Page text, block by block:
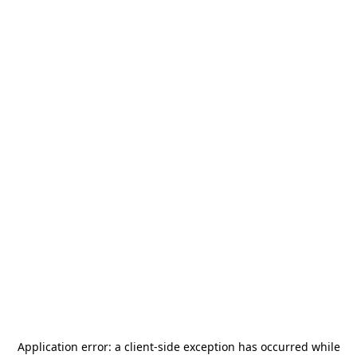
Application error: a client-side exception has occurred while